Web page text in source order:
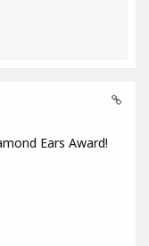
Ears Award!